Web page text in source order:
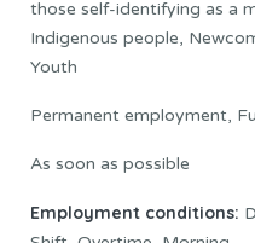
those self-identifying as a
Indigenous people,
Youth
Permanent employment,
As soon as possible
Employment conditions: